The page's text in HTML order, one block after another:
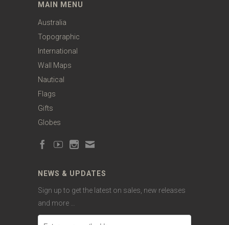
MAIN MENU
Australia
Topographic
International
Wall Maps
Nautical
Flags
Gifts
Globes
NEWS & UPDATES
Sign up to get the latest on sales, new releases
and more …